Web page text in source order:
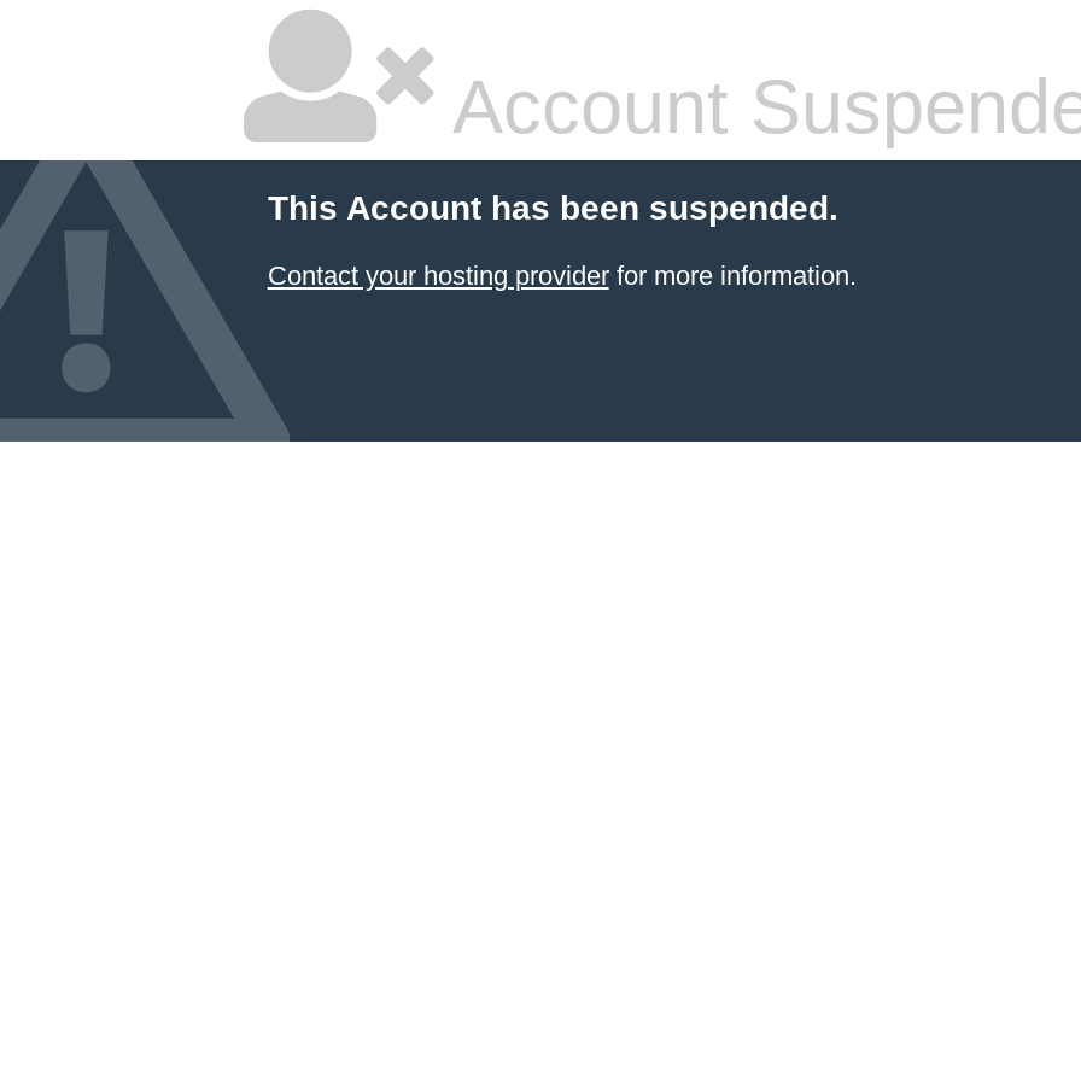
Account
This Account has been suspended.
Contact your hosting providerfor more information.